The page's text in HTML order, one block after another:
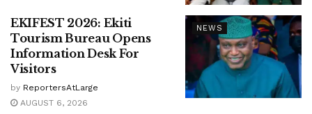
NEWS
EKIFEST 2026: Ekiti
Tourism Bureau Opens
Information Desk For
Visitors
by ReportersAtLarge
AUGUST 6, 2026